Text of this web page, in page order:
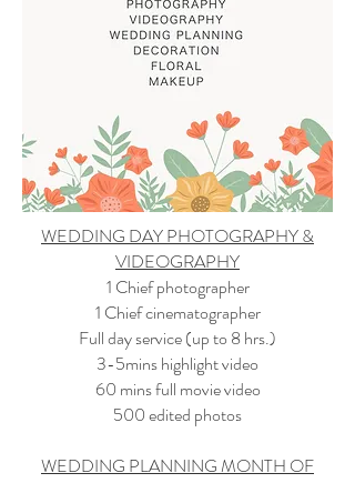
WEDDING DAY PHOTOGRAPHY &
VIDEOGRAPHY
1 Chief photographer
1 Chief cinematographer
Full day service (up to 8 hrs.)
3-5mins highlight video
60 mins full movie video
500 edited photos
WEDDING PLANNING MONTH OF